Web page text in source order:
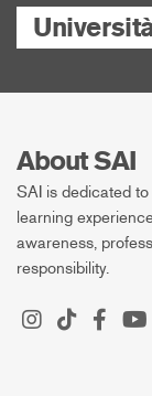
About SAI
SAI is dedicated
learning
awareness,
responsibility.